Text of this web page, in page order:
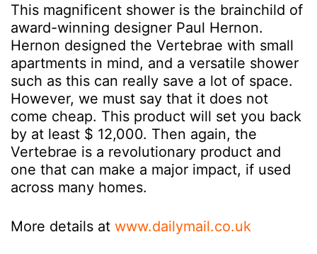
This magnificent shower is the brainchild of
award-winning designer Paul Hernon.
Hernon designed the Vertebrae with small
apartments in mind, and a versatile shower
such as this can really save a lot of space.
However, we must say that it does not
come cheap. This product will set you back
by at least $ 12,000. Then again, the
Vertebrae is a revolutionary product and
one that can make a major impact, if used
across many homes.
More details at www.dailymail.co.uk